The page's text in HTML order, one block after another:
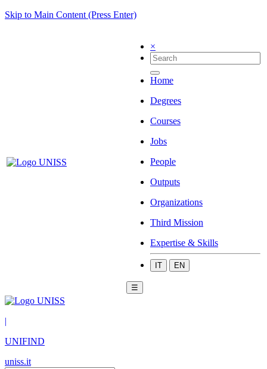
Skip to Main Content (Press Enter)
×
Home
Degrees
Courses
Jobs
People
Outputs
Organizations
Third Mission
Expertise & Skills
IT EN
☰
|
UNIFIND
uniss.it